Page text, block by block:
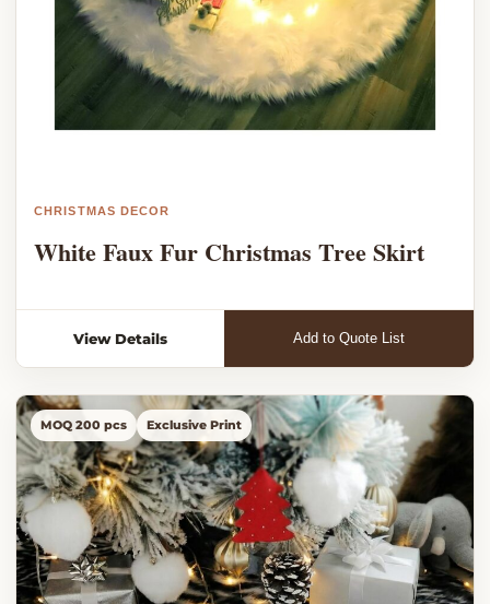
CHRISTMAS DECOR
White Faux Fur Christmas Tree Skirt
View Details Add to Quote List
MOQ 200 pcs Exclusive Print